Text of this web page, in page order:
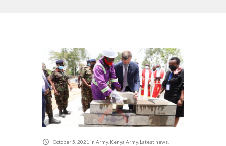
October 5, 2021 in Army, Kenya Army, Latest news